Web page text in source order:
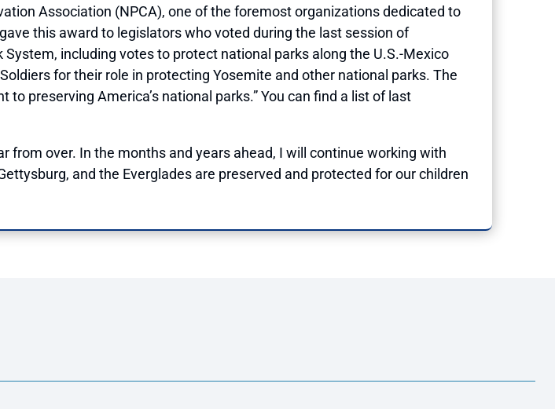
Association (NPCA), one of the foremost organizations dedicated to
this award to legislators who voted during the last session of
including votes to protect national parks along the U.S.-Mexico
for their role in protecting Yosemite and other national parks. The
preserving America’s national parks.” You can find a list of last
over. In the months and years ahead, I will continue working with
and the Everglades are preserved and protected for our children